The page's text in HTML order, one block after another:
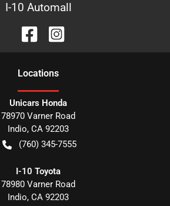
I-10 Automall
Locations
Unicars Honda
78970 Varner Road
Indio, CA 92203
(760) 345-7555
I-10 Toyota
78980 Varner Road
Indio, CA 92203